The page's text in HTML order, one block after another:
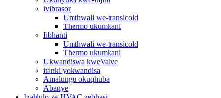
ivibrasor
Umthwali we-transicold
Thermo ukumkani
Iibhanti
Umthwali we-transicold
Thermo ukumkani
Ukwandiswa kweValve
itanki yokwandisa
Amalungu okuqhuba
Abanye